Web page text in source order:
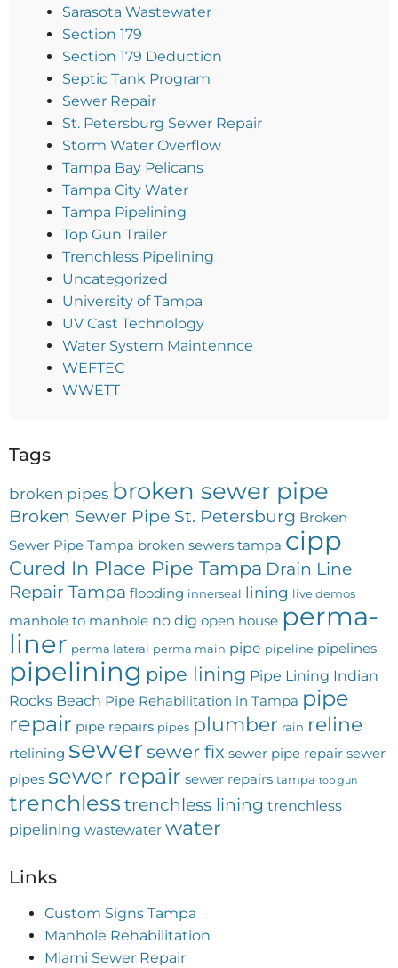
Sarasota Wastewater
Section 179
Section 179 Deduction
Septic Tank Program
Sewer Repair
St. Petersburg Sewer Repair
Storm Water Overflow
Tampa Bay Pelicans
Tampa City Water
Tampa Pipelining
Top Gun Trailer
Trenchless Pipelining
Uncategorized
University of Tampa
UV Cast Technology
Water System Maintennce
WEFTEC
WWETT
Tags
broken pipes broken sewer pipe
Broken Sewer Pipe St. Petersburg Broken
Sewer Pipe Tampa broken sewers tampa cipp
Cured In Place Pipe Tampa Drain Line
Repair Tampa flooding innerseal lining live demos
manhole to manhole no dig open house perma-
liner perma lateral perma main pipe pipeline pipelines
pipelining pipe lining Pipe Lining Indian
Rocks Beach Pipe Rehabilitation in Tampa pipe
repair pipe repairs pipes plumber rain reline
rtelining sewersewer fix sewer pipe repair sewer
pipes sewer repair sewer repairs tampa top gun
trenchless trenchless lining trenchless
pipelining wastewater water
Links
Custom Signs Tampa
Manhole Rehabilitation
Miami Sewer Repair